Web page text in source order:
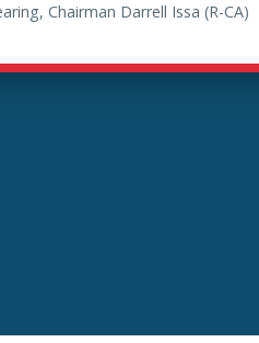
Chairman Darrell Issa (R-CA)